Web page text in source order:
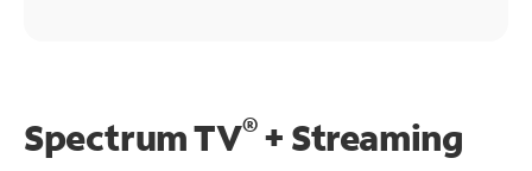
Spectrum TV®+ Streaming